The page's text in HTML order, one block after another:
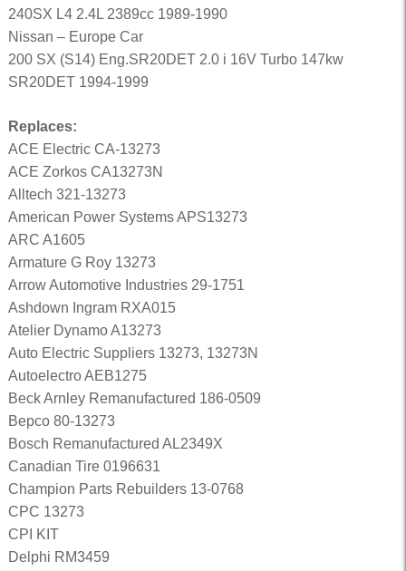
240SX L4 2.4L 2389cc 1989-1990
Nissan – Europe Car
200 SX (S14) Eng.SR20DET 2.0 i 16V Turbo 147kw
SR20DET 1994-1999
Replaces:
ACE Electric CA-13273
ACE Zorkos CA13273N
Alltech 321-13273
American Power Systems APS13273
ARC A1605
Armature G Roy 13273
Arrow Automotive Industries 29-1751
Ashdown Ingram RXA015
Atelier Dynamo A13273
Auto Electric Suppliers 13273, 13273N
Autoelectro AEB1275
Beck Arnley Remanufactured 186-0509
Bepco 80-13273
Bosch Remanufactured AL2349X
Canadian Tire 0196631
Champion Parts Rebuilders 13-0768
CPC 13273
CPI KIT
Delphi RM3459